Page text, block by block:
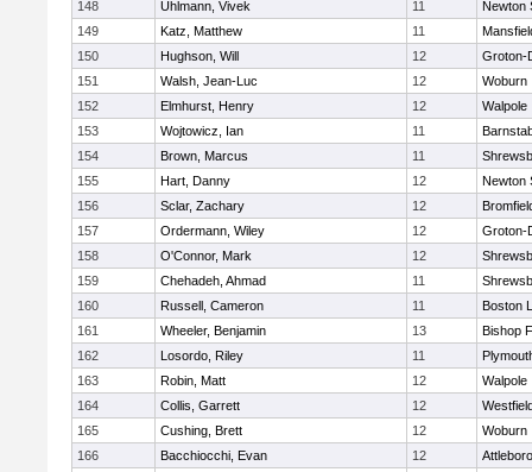
148 Uhlmann, Vivek 11
Newton
149
Katz, Matthew 11
150
Hughson, Will 12
Groton-
151
Walsh, Jean-Luc 12
Woburn
152
Elmhurst, Henry 12
Walpole
153
Wojtowicz, Ian 11
154
Brown, Marcus 11
155
Hart, Danny 12
Newton
156
Sclar, Zachary 12
157
Ordermann, Wiley 12
Groton-
158
O'Connor, Mark 12
159
Chehadeh, Ahmad 11
160
Russell, Cameron 11
Boston
161
Wheeler, Benjamin 13
Bishop
162
Losordo, Riley 11
163
Robin, Matt 12
Walpole
164
Collis, Garrett 12
165
Cushing, Brett 12
Woburn
166
Bacchiocchi, Evan 12
Attleboro